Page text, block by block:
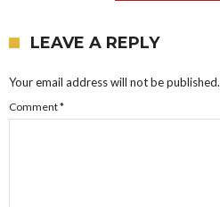
LEAVE A REPLY
Your email address will not be published.
Comment*